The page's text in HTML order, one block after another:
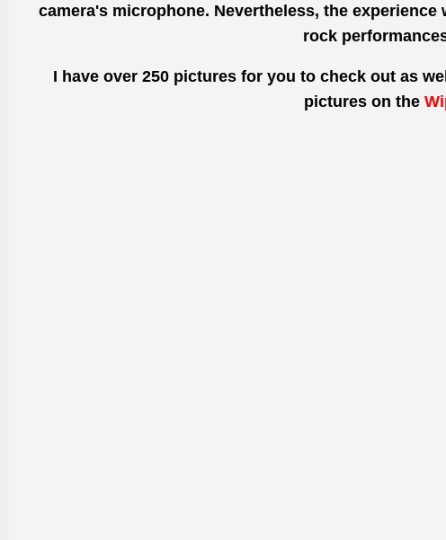
camera's microphone. Nevertheless, the
rock
I have over 250 pictures for you to check out as
pictures on the